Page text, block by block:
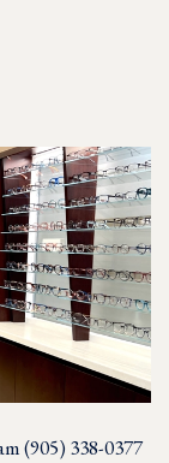
(905) 338-0377